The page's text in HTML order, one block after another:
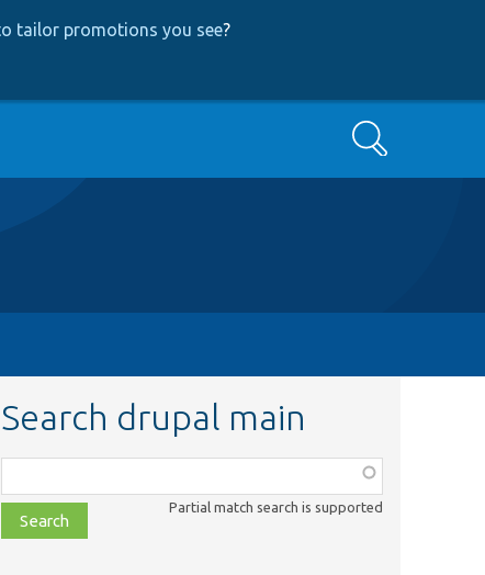
tailor promotions you see?
Search
Search drupal main
class,
file,
topic,
Partial match search is supported